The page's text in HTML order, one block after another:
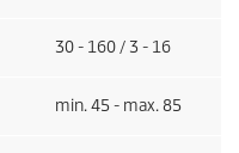
30 - 160 / 3 - 16
min. 45 - max. 85